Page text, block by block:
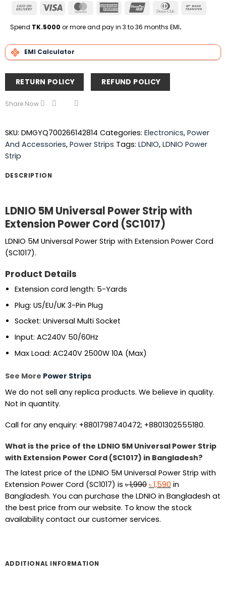
Cash
Delivery
Visa MasterCardAmerican
Express
UnionPay
Dinners
Spend TK.5000 or more and pay in 3 to 36 months EMI.
EMI Calculator
RETURN POLICY REFUND POLICY
Share Now
SKU: DMGYQ700266142814 Categories: Electronics, Power
And Accessories, Power Strips Tags: LDNIO, LDNIO Power
Strip
DESCRIPTION
LDNIO 5M Universal Power Strip with
Extension Power Cord (SC1017)
LDNIO 5M Universal Power Strip with Extension Power Cord
(SC1017).
Product Details
Extension cord length: 5-Yards
Plug: US/EU/UK 3-Pin Plug
Socket: Universal Multi Socket
Input: AC240V 50/60Hz
Max Load: AC240V 2500W 10A (Max)
See More Power Strips
We do not sell any replica products. We believe in quality.
Not in quantity.
Call for any enquiry: +8801798740472; +8801302555180.
What is the price of the LDNIO 5M Universal Power Strip
with Extension Power Cord (SC1017) in Bangladesh?
The latest price of the LDNIO 5M Universal Power Strip with
Extension Power Cord (SC1017) is৳1,990 Original
price
was:
৳ 1,990.
৳ 1,590Current
price
is:
in
Bangladesh. You can purchase the LDNIO in Bangladesh at
the best price from our website. To know the stock
availability contact our customer services.
ADDITIONAL INFORMATION